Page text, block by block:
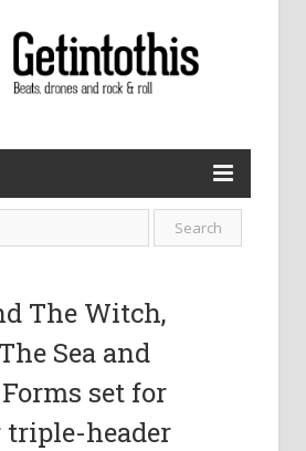
The Witch,
Sea and
set for
header